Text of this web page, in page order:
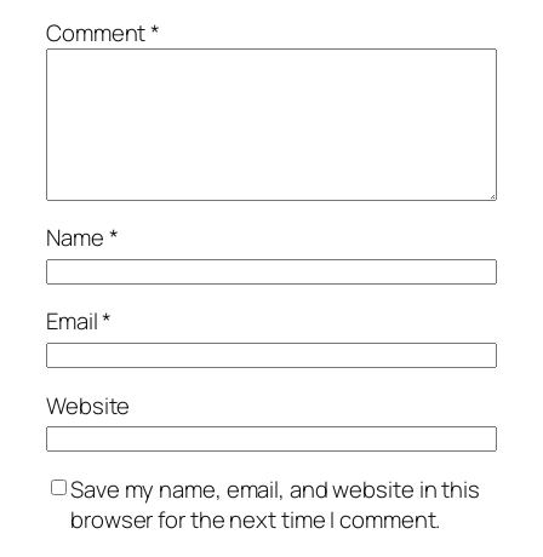
Comment*
Name*
Email*
Website
Save my name, email, and website in this
browser for the next time I comment.